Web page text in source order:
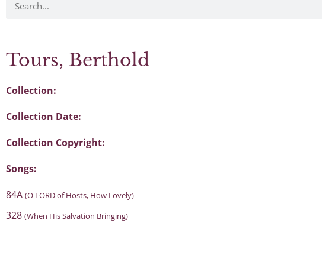
Tours, Berthold
Collection:
Collection Date:
Collection Copyright:
Songs:
84A (O LORD of Hosts, How Lovely)
328 (When His Salvation Bringing)